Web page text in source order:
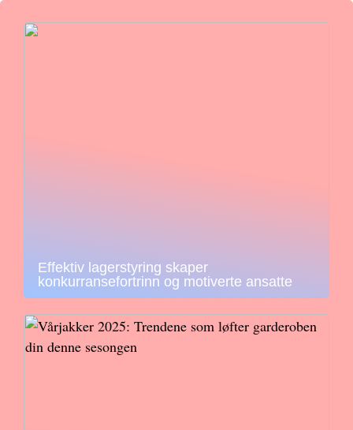
Effektiv lagerstyring skaper
konkurransefortrinn og motiverte ansatte